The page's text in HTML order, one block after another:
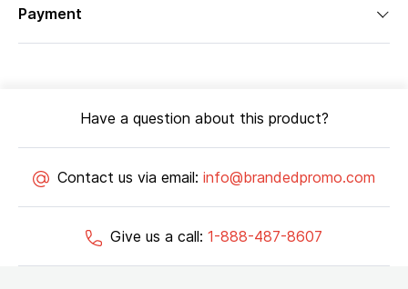
Payment
Have a question about this product?
Contact us via email: info@brandedpromo.com
Give us a call: 1-888-487-8607